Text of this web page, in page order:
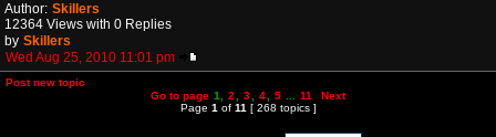
Author: Skillers
12364 Views with 0 Replies
by Skillers
Wed Aug 25, 2010 11:01 pm
Post new topic
Go to page 1 2 3 4 5 11
Next
Page 1 of 11 [ 268 topics ]